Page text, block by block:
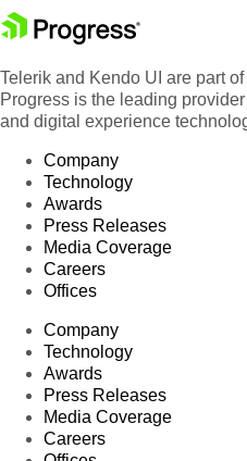
Telerik and Kendo UI are part
Progress is the leading
and digital experience
Company
Technology
Awards
Press Releases
Media Coverage
Careers
Offices
Company
Technology
Awards
Press Releases
Media Coverage
Careers